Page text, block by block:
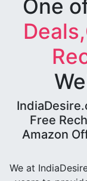
One
Free
Amazon
We at